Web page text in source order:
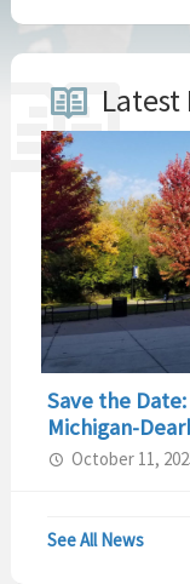
Latest
Save the
Michigan-
October 11,
See All News